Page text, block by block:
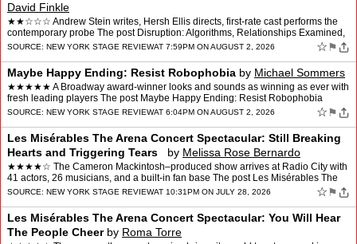
David Finkle
★★☆☆☆ Andrew Stein writes, Hersh Ellis directs, first-rate cast performs the
contemporary probe The post Disruption: Algorithms, Relationships Examined,
Disrupted appeared first on…
SOURCE: NEW YORK STAGE REVIEWAT 7:59PM ON AUGUST 2, 2026 ☆ ⚑
Maybe Happy Ending: Resist Robophobia by Michael Sommers
★★★★★ A Broadway award-winner looks and sounds as winning as ever with
fresh leading players The post Maybe Happy Ending: Resist Robophobia
appeared first on New York Stage Review.
SOURCE: NEW YORK STAGE REVIEWAT 6:04PM ON AUGUST 2, 2026 ☆ ⚑
Les Misérables The Arena Concert Spectacular: Still Breaking
Hearts and Triggering Tears
by Melissa Rose Bernardo
★★★★☆ The Cameron Mackintosh–produced show arrives at Radio City with
41 actors, 26 musicians, and a built-in fan base The post Les Misérables The
Arena Concert Spectacular: Sti…
SOURCE: NEW YORK STAGE REVIEWAT 10:31PM ON JULY 28, 2026 ☆ ⚑
Les Misérables The Arena Concert Spectacular: You Will Hear
The People Cheerby Roma Torre